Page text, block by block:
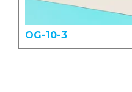
OG-10-3